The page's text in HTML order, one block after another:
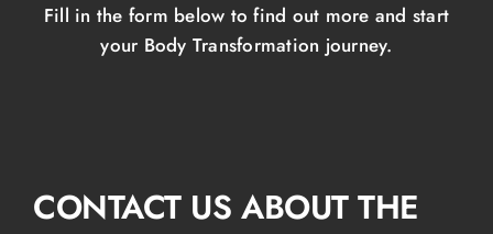
Fill in the form below to find out more and start
your Body Transformation journey.
CONTACT US ABOUT THE